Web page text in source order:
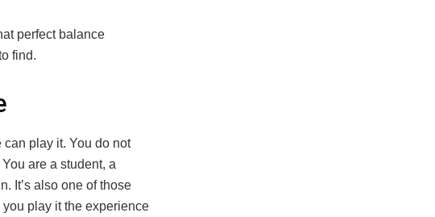
perfect balance
find.
play it. You do not
are a student, a
It’s also one of those
play it the experience